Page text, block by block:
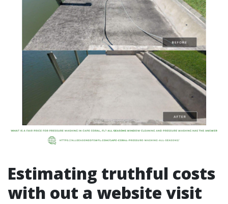
Estimating truthful costs
with out a website visit